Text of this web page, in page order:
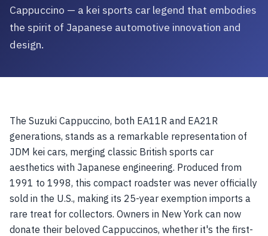
Cappuccino — a kei sports car legend that embodies
the spirit of Japanese automotive innovation and
design.
The Suzuki Cappuccino, both EA11R and EA21R
generations, stands as a remarkable representation of
JDM kei cars, merging classic British sports car
aesthetics with Japanese engineering. Produced from
1991 to 1998, this compact roadster was never officially
sold in the U.S., making its 25-year exemption imports a
rare treat for collectors. Owners in New York can now
donate their beloved Cappuccinos, whether it's the first-